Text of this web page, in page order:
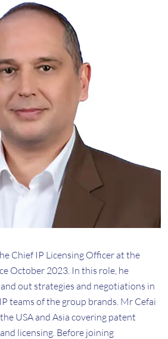
Chief IP Licensing Officer at the
October 2023. In this role, he
out strategies and negotiations in
teams of the group brands. Mr Cefai
USA and Asia covering patent
licensing. Before joining